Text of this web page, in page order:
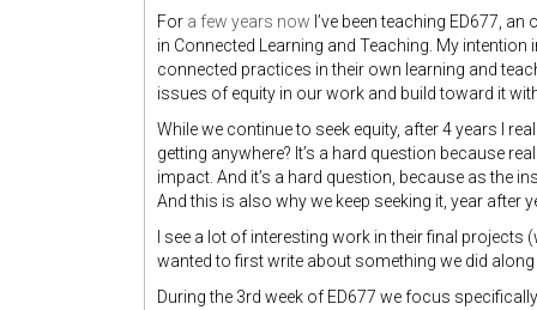
For a few years now I’ve been teaching ED677,
in Connected Learning and Teaching. My
connected practices in their own learning and
issues of equity in our work and build toward it
While we continue to seek equity, after 4 years I
getting anywhere? It’s a hard question because
impact. And it’s a hard question, because as the
And this is also why we keep seeking it, year after
I see a lot of interesting work in their final
wanted to first write about something we did
During the 3rd week of ED677 we focus